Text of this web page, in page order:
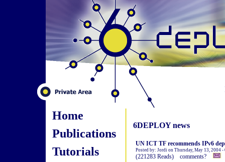
Home
Publications
Tutorials
6DEPLOY news
UN ICT TF recommends IPv6
Posted by: Jordi on Thursday, May 13, 2004 -
(221283 Reads) comments?